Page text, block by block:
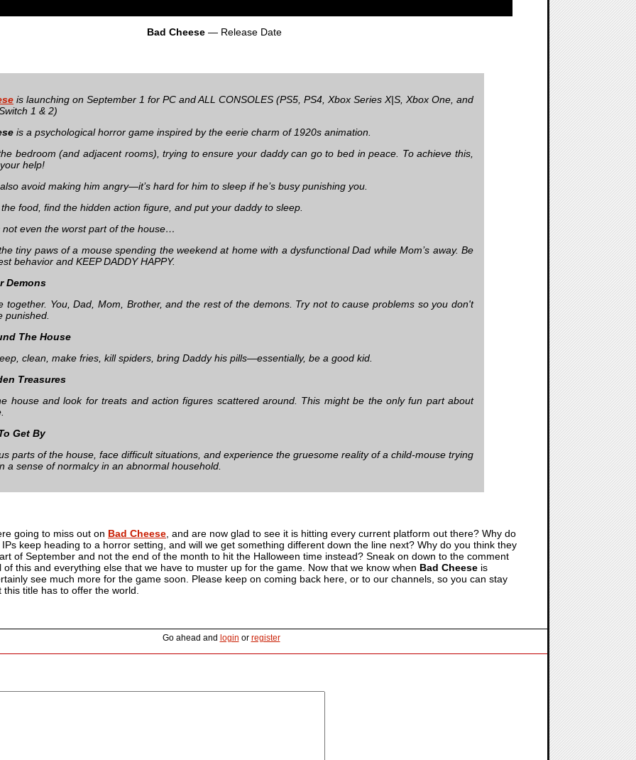
Bad Cheese — Release Date
is launching on September 1 for PC and ALL CONSOLES (PS5, PS4, Xbox Series X|S, Xbox One, and
1 & 2)
is a psychological horror game inspired by the eerie charm of 1920s animation.
bedroom (and adjacent rooms), trying to ensure your daddy can go to bed in peace. To achieve this,
help!
avoid making him angry—it’s hard for him to sleep if he’s busy punishing you.
food, find the hidden action figure, and put your daddy to sleep.
not even the worst part of the house…
tiny paws of a mouse spending the weekend at home with a dysfunctional Dad while Mom’s away. Be
behavior and KEEP DADDY HAPPY.
Demons
together. You, Dad, Mom, Brother, and the rest of the demons. Try not to cause problems so you don't
punished.
The House
clean, make fries, kill spiders, bring Daddy his pills—essentially, be a good kid.
Treasures
house and look for treats and action figures scattered around. This might be the only fun part about
Get By
parts of the house, face difficult situations, and experience the gruesome reality of a child-mouse trying
a sense of normalcy in an abnormal household.
going to miss out on Bad Cheese , and are now glad to see it is hitting every current platform out there? Why do
keep heading to a horror setting, and will we get something different down the line next? Why do you think they
of September and not the end of the month to hit the Halloween time instead? Sneak on down to the comment
of this and everything else that we have to muster up for the game. Now that we know when Bad Cheese is
see much more for the game soon. Please keep on coming back here, or to our channels, so you can stay
title has to offer the world.
Go ahead and login or register